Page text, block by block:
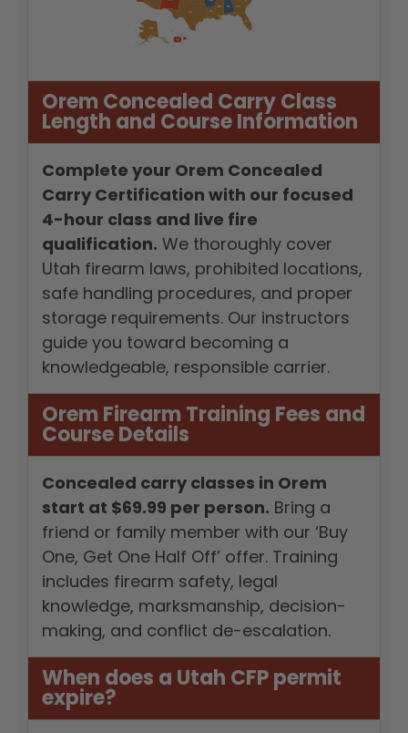
Orem Concealed Carry Class
Length and Course Information
Complete your Orem Concealed
Carry Certification with our focused
4-hour class and live fire
qualification. We thoroughly cover
Utah firearm laws, prohibited locations,
safe handling procedures, and proper
storage requirements. Our instructors
guide you toward becoming a
knowledgeable, responsible carrier.
Orem Firearm Training Fees and
Course Details
Concealed carry classes in Orem
start at $69.99 per person. Bring a
friend or family member with our ‘Buy
One, Get One Half Off’ offer. Training
includes firearm safety, legal
knowledge, marksmanship, decision-
making, and conflict de-escalation.
When does a Utah CFP permit
expire?